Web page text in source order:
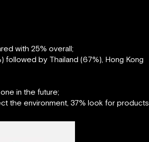
with 25% overall;
followed by Thailand (67%), Hong Kong
in the future;
the environment, 37% look for products